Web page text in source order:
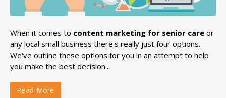
When it comes to content marketing for senior care or
any local small business there's really just four options.
We've outline these options for you in an attempt to help
you make the best decision...
Read More